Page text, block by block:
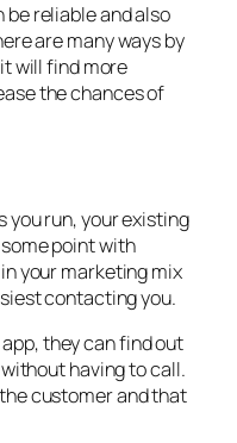
be reliable and also
are many ways by
will find more
the chances of
you run, your existing
point with
your marketing mix
contacting you.
they can find out
having to call.
customer and that